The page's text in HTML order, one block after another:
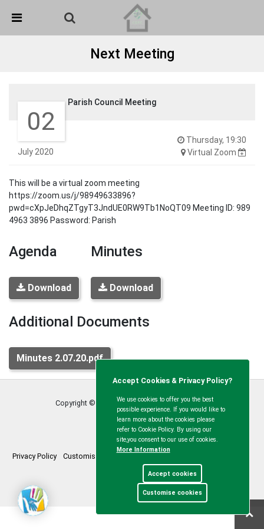
Detected no support in your browser for text to speech
widget
Next Meeting
02
July 2020
Thursday, 19:30
Virtual Zoom
Parish Council Meeting
This will be a virtual zoom meeting
https://zoom.us/j/98949633896?
pwd=cXpJeDhqZTgyT3JndUE0RW9Tb1NoQT09 Meeting ID: 989
4963 3896 Password: Parish
Agenda
Download
Minutes
Download
Additional Documents
Minutes 2.07.20.pdf
Copyright © Calvert Green Parish Council 2026
Privacy Policy Customise Cookies Accessibility statement
myparishcouncil.co.uk
Accept Cookies & Privacy Policy?
We use cookies to offer you the best
possible experience. If you would like to
learn more about the cookies please
refer to Cookie Policy. By using our
site,you consent to our use of cookies.
More Information
Accept cookies
Customise cookies